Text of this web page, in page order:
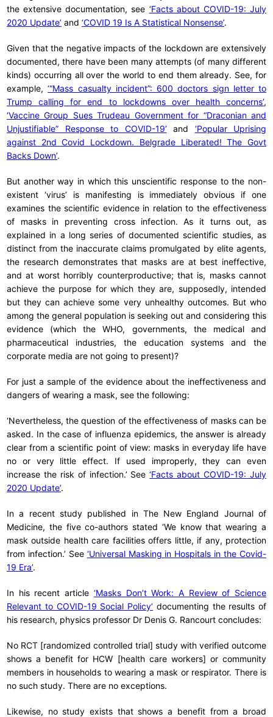
the extensive documentation, see ‘Facts about COVID-19: July
2020 Update’ and ‘COVID 19 Is A Statistical Nonsense’.
Given that the negative impacts of the lockdown are extensively
documented, there have been many attempts (of many different
kinds) occurring all over the world to end them already. See, for
example,‘“Mass casualty incident”: 600 doctors sign letter to
Trump calling for end to lockdowns over health concerns’,
‘Vaccine Group Sues Trudeau Government for “Draconian and
Unjustifiable” Response to COVID-19’ and ‘Popular Uprising
against 2nd Covid Lockdown. Belgrade Liberated! The Govt
Backs Down’.
But another way in which this unscientific response to the non-
existent ‘virus’ is manifesting is immediately obvious if one
examines the scientific evidence in relation to the effectiveness
of masks in preventing cross infection. As it turns out, as
explained in a long series of documented scientific studies, as
distinct from the inaccurate claims promulgated by elite agents,
the research demonstrates that masks are at best ineffective,
and at worst horribly counterproductive; that is, masks cannot
achieve the purpose for which they are, supposedly, intended
but they can achieve some very unhealthy outcomes. But who
among the general population is seeking out and considering this
evidence (which the WHO, governments, the medical and
pharmaceutical industries, the education systems and the
corporate media are not going to present)?
For just a sample of the evidence about the ineffectiveness and
dangers of wearing a mask, see the following:
‘Nevertheless, the question of the effectiveness of masks can be
asked. In the case of influenza epidemics, the answer is already
clear from a scientific point of view: masks in everyday life have
no or very little effect. If used improperly, they can even
increase the risk of infection.’ See‘Facts about COVID-19: July
2020 Update’.
In a recent study published in The New England Journal of
Medicine, the five co-authors stated ‘We know that wearing a
mask outside health care facilities offers little, if any, protection
from infection.’ See ‘Universal Masking in Hospitals in the Covid-
19 Era’.
In his recent article ‘Masks Don’t Work: A Review of Science
Relevant to COVID-19 Social Policy’ documenting the results of
his research, physics professor Dr Denis G. Rancourt concludes:
No RCT [randomized controlled trial] study with verified outcome
shows a benefit for HCW [health care workers] or community
members in households to wearing a mask or respirator. There is
no such study. There are no exceptions.
Likewise, no study exists that shows a benefit from a broad